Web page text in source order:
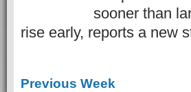
sooner than
rise early, reports a new
Previous Week